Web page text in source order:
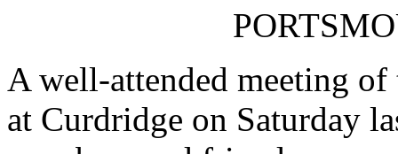
A well-attended meeting
at Curdridge on Saturday